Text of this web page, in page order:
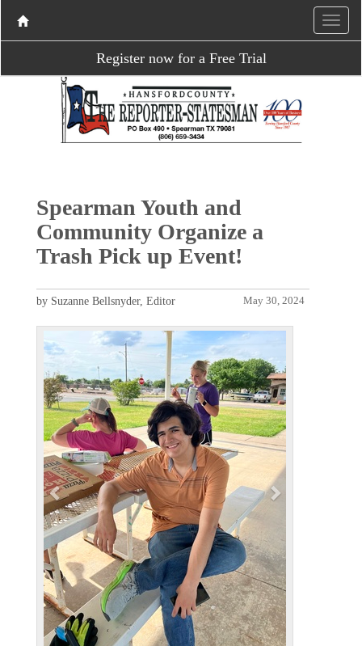
Register now for a Free Trial
Spearman Youth and
Community Organize a
Trash Pick up Event!
May 30, 2024
by Suzanne Bellsnyder, Editor
r
e
v
i
o
u
s
N
x
t